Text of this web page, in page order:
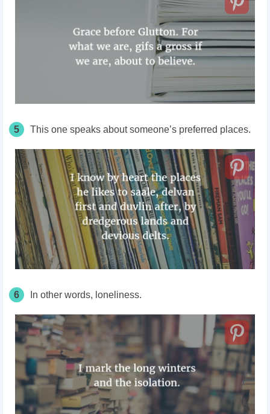
5 This one speaks about someone’s preferred places.
6 In other words, loneliness.